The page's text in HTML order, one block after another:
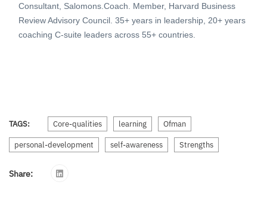
Consultant, Salomons.Coach. Member, Harvard Business
Review Advisory Council. 35+ years in leadership, 20+ years
coaching C-suite leaders across 55+ countries.
TAGS: Core-qualities learning Ofman
personal-development self-awareness Strengths
Share: